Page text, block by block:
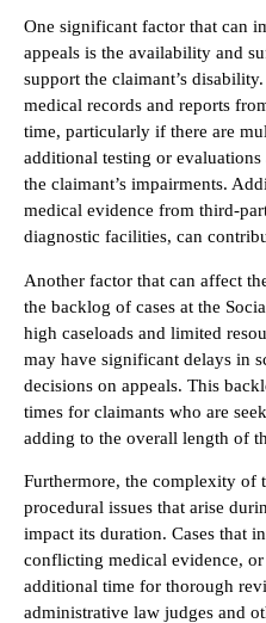
One significant factor that can
appeals is the availability and
support the claimant’s
medical records and reports
time, particularly if there are
additional testing or
the claimant’s impairments.
medical evidence from third-
diagnostic facilities, can
Another factor that can affect
the backlog of cases at the
high caseloads and limited
may have significant delays in
decisions on appeals. This
times for claimants who are
adding to the overall length of
Furthermore, the complexity of
procedural issues that arise
impact its duration. Cases that
conflicting medical evidence,
additional time for thorough
administrative law judges and